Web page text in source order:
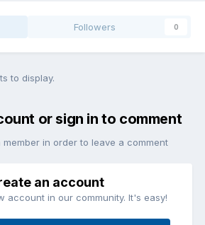
Followers 0
to display.
or sign in to comment
member in order to leave a comment
an account
account in our community. It's easy!